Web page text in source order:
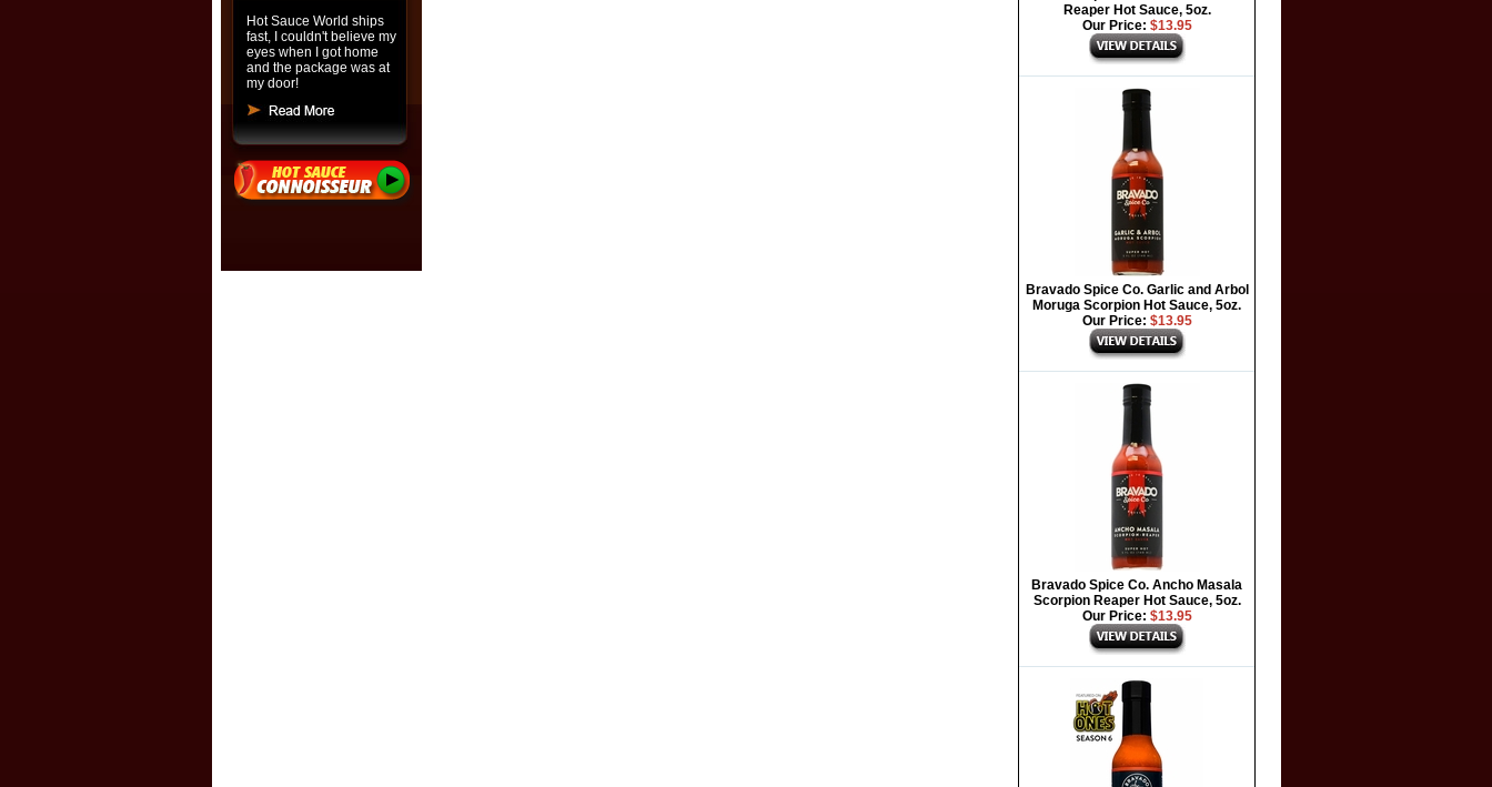
Hot Sauce World ships
fast, I couldn't believe my
eyes when I got home
and the package was at
my door!
Reaper Hot Sauce, 5oz.
Our Price: $13.95
Bravado Spice Co. Garlic and Arbol
Moruga Scorpion Hot Sauce, 5oz.
Our Price: $13.95
Bravado Spice Co. Ancho Masala
Scorpion Reaper Hot Sauce, 5oz.
Our Price: $13.95